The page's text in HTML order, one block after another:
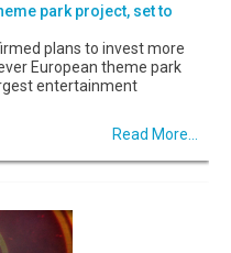
park project, set to
plans to invest more
European theme park
entertainment
Read More...